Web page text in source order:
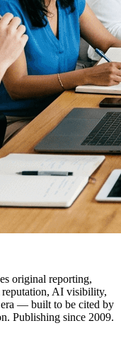
original reporting,
reputation, AI visibility,
era — built to be cited by
Publishing since 2009.